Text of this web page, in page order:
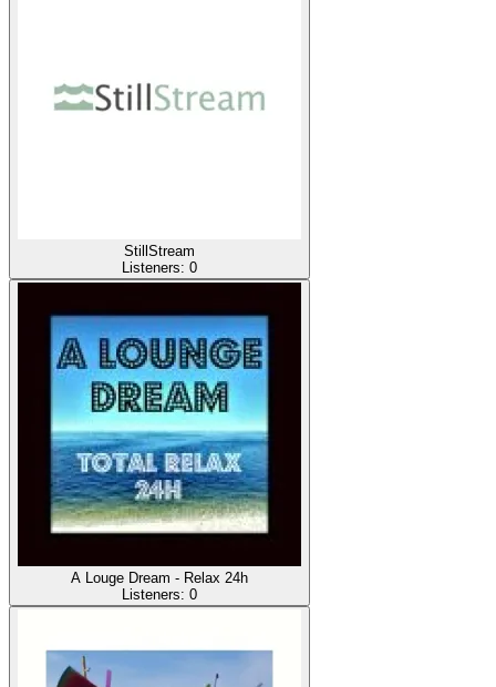
StillStream
Listeners: 0
A Louge Dream - Relax 24h
Listeners: 0